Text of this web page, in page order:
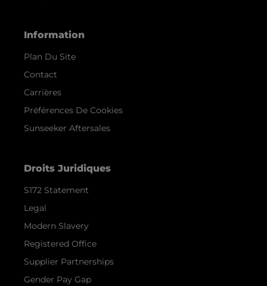
Information
Plan Du Site
Contact
Carrières
Préférences De Cookies
Sunseeker Aftersales
Droits Juridiques
S172 Statement
Legal
Modern Slavery
Registered Office
Supplier Partnerships
Gender Pay Gap